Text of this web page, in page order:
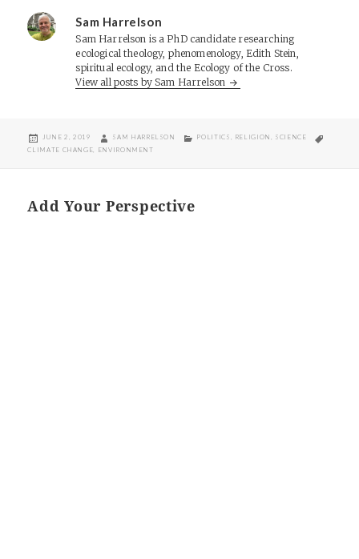
Sam Harrelson
Sam Harrelson is a PhD candidate researching
ecological theology, phenomenology, Edith Stein,
spiritual ecology, and the Ecology of the Cross.
View all posts by Sam Harrelson
POSTED
ON
JUNE 2, 2019 AUTHOR
SAM HARRELSON CATEGORIES
POLITICS , RELIGION , SCIENCE
CLIMATE CHANGE, ENVIRONMENT
Add Your Perspective